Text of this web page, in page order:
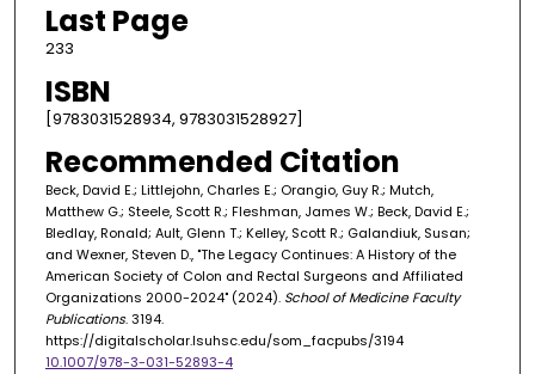
Last Page
233
ISBN
[9783031528934, 9783031528927]
Recommended Citation
Beck, David E.; Littlejohn, Charles E.; Orangio, Guy R.; Mutch,
Matthew G.; Steele, Scott R.; Fleshman, James W.; Beck, David E.;
Bledlay, Ronald; Ault, Glenn T.; Kelley, Scott R.; Galandiuk, Susan;
and Wexner, Steven D., "The Legacy Continues: A History of the
American Society of Colon and Rectal Surgeons and Affiliated
Organizations 2000-2024" (2024). School of Medicine Faculty
Publications. 3194.
https://digitalscholar.lsuhsc.edu/som_facpubs/3194
10.1007/978-3-031-52893-4